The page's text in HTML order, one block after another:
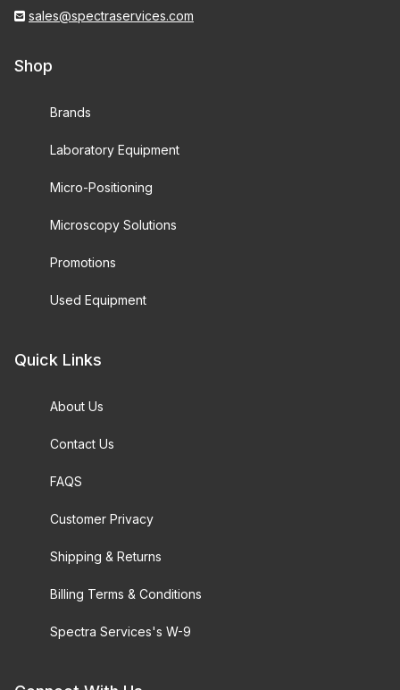
sales@spectraservices.com
Shop
Brands
Laboratory Equipment
Micro-Positioning
Microscopy Solutions
Promotions
Used Equipment
Quick Links
About Us
Contact Us
FAQS
Customer Privacy
Shipping & Returns
Billing Terms & Conditions
Spectra Services's W-9